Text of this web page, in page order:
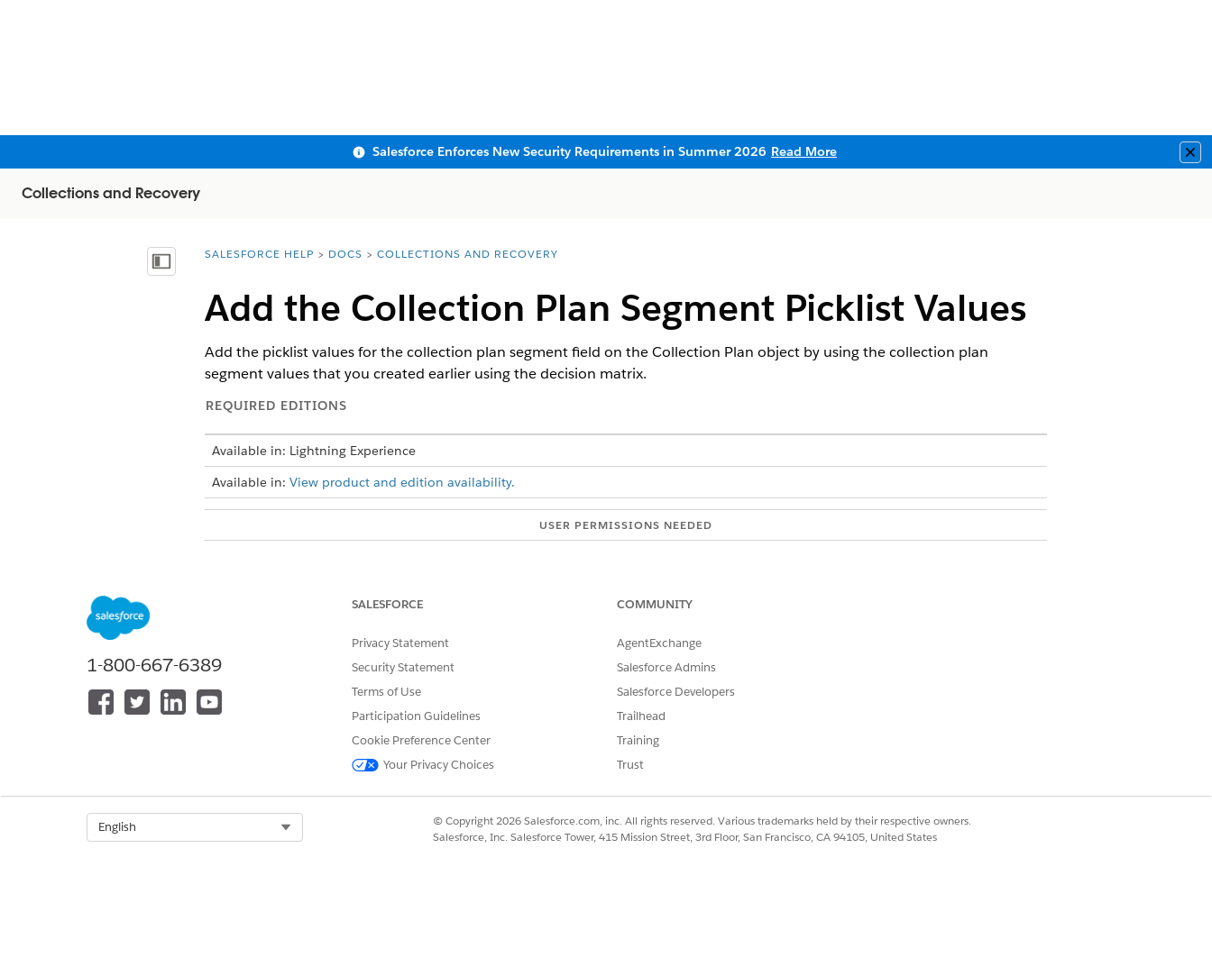
Salesforce Enforces New Security Requirements in Summer 2026 Read More
Collections and Recovery
Show Table of Contents
You are here:
SALESFORCE HELP DOCS COLLECTIONS AND RECOVERY
Add the Collection Plan Segment Picklist Values
Add the picklist values for the collection plan segment field on the Collection Plan object by using the collection plan
segment values that you created earlier using the decision matrix.
REQUIRED EDITIONS
Available in: Lightning Experience
Available in: View product and edition availability.
USER PERMISSIONS NEEDED
picklist values for the collection plan segment field on the Collection Plan object. See
Let us know so we can improve!
1-800-667-6389
SALESFORCE
Privacy Statement
Security Statement
Terms of Use
Participation Guidelines
Cookie Preference Center
Your Privacy Choices
COMMUNITY
AgentExchange
Salesforce Admins
Salesforce Developers
Trailhead
Training
Trust
English
© Copyright 2026 Salesforce.com, inc. All rights reserved. Various trademarks held by their respective owners.
Salesforce, Inc. Salesforce Tower, 415 Mission Street, 3rd Floor, San Francisco, CA 94105, United States